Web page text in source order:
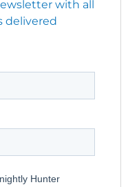
with all
delivered